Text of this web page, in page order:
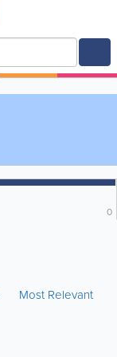
0
Most Relevant